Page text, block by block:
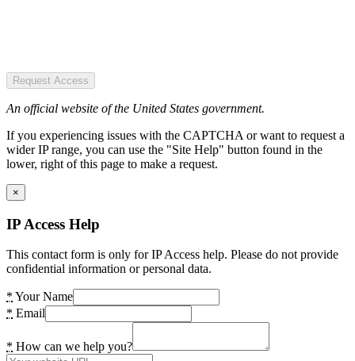
Request Access
An official website of the United States government.
If you experiencing issues with the CAPTCHA or want to request a
wider IP range, you can use the "Site Help" button found in the
lower, right of this page to make a request.
×
IP Access Help
This contact form is only for IP Access help. Please do not provide
confidential information or personal data.
* Your Name
* Email
* How can we help you?